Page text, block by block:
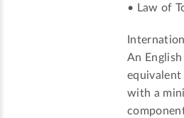
• Law of
An English
equivalent
with a